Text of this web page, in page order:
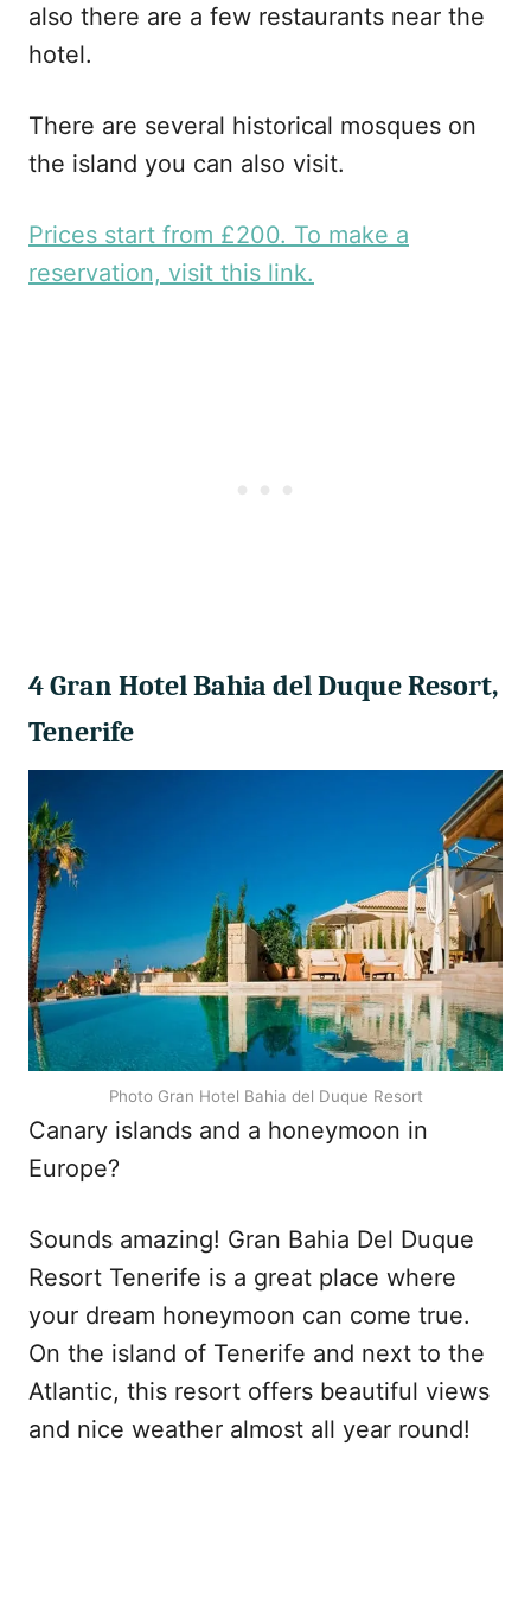
also there are a few restaurants near the
hotel.
There are several historical mosques on
the island you can also visit.
Prices start from £200. To make a
reservation, visit this link.
4 Gran Hotel Bahia del Duque Resort,
Tenerife
Photo Gran Hotel Bahia del Duque Resort
Canary islands and a honeymoon in
Europe?
Sounds amazing! Gran Bahia Del Duque
Resort Tenerife is a great place where
your dream honeymoon can come true.
On the island of Tenerife and next to the
Atlantic, this resort offers beautiful views
and nice weather almost all year round!